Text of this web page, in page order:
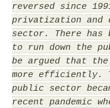
reversed since
privatization and
sector. There has
to run down the
be argued that
more efficiently.
public sector
recent pandemic